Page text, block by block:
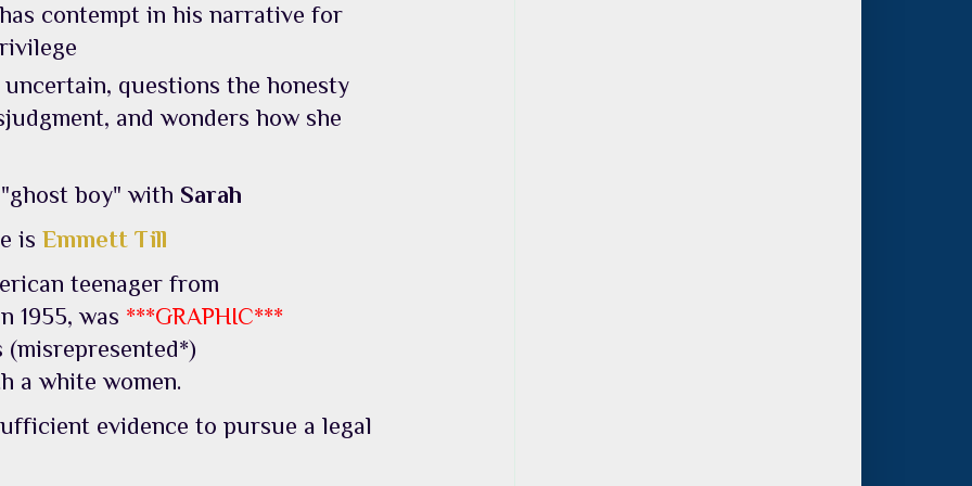
contempt in his narrative for
questions the honesty
and wonders how she
boy" with Sarah
is Emmett Till
teenager from
1955, was ***GRAPHIC***
a white women.
evidence to pursue a legal